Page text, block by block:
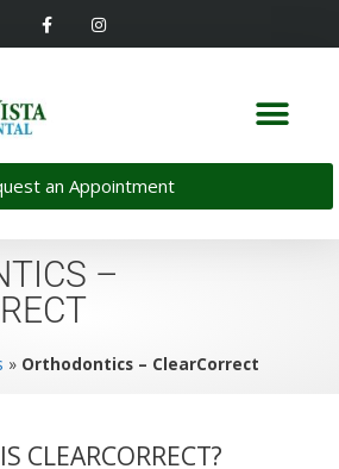
an Appointment
–
» Orthodontics – ClearCorrect
CLEARCORRECT?